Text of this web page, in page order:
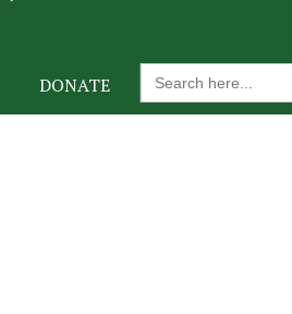
DONATE
Search
for: